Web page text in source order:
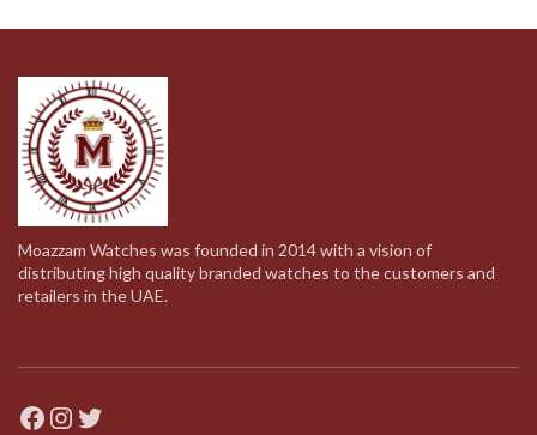
Moazzam Watches was founded in 2014 with a vision of
distributing high quality branded watches to the customers and
retailers in the UAE.
Facebook
Instagram
Twitter